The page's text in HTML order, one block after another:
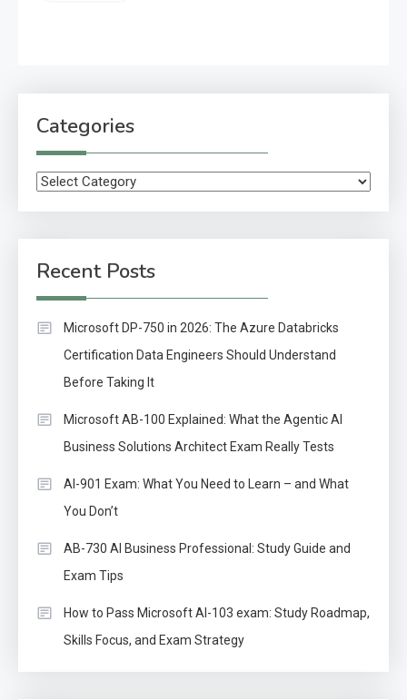
Categories
Categories
Recent Posts
Microsoft DP-750 in 2026: The Azure Databricks
Certification Data Engineers Should Understand
Before Taking It
Microsoft AB-100 Explained: What the Agentic AI
Business Solutions Architect Exam Really Tests
AI-901 Exam: What You Need to Learn – and What
You Don’t
AB-730 AI Business Professional: Study Guide and
Exam Tips
How to Pass Microsoft AI-103 exam: Study Roadmap,
Skills Focus, and Exam Strategy